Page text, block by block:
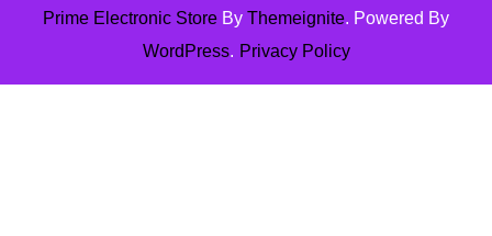
Prime Electronic Store By Themeignite. Powered By
WordPress. Privacy Policy